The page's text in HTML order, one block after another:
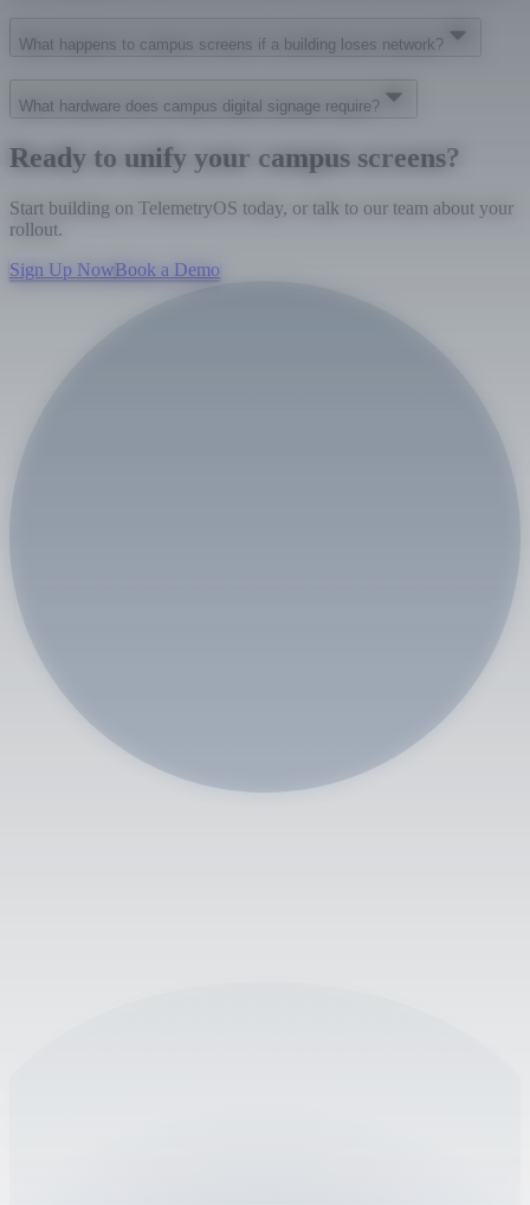
What happens to campus screens if a building loses network?
What hardware does campus digital signage require?
Ready to unify your campus screens?
Start building on TelemetryOS today, or talk to our team about your
rollout.
Sign Up NowBook a Demo